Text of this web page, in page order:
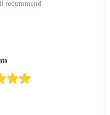
recommend